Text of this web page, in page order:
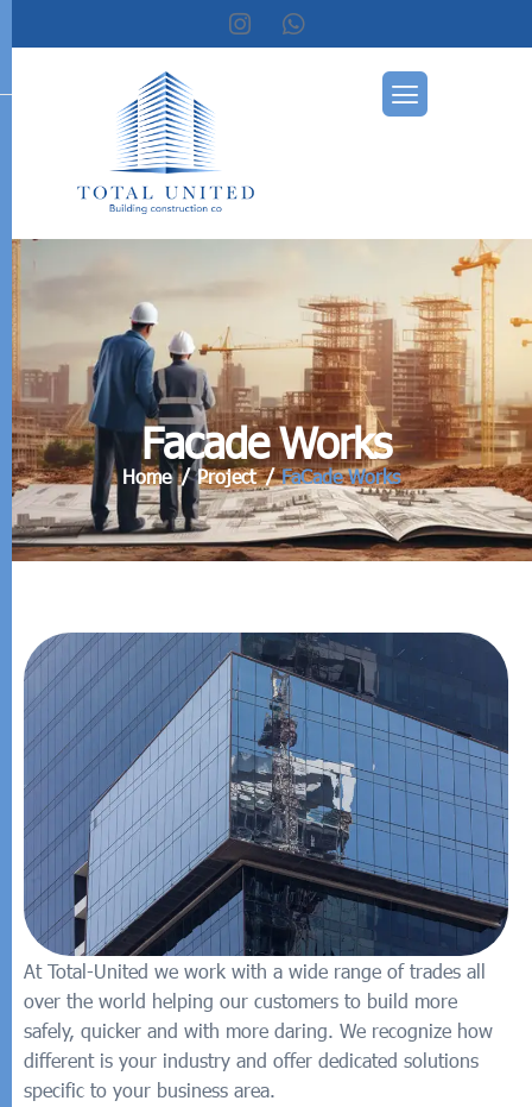
Facade Works
Home Project FaCade Works
At Total-United we work with a wide range of trades all
over the world helping our customers to build more
safely, quicker and with more daring. We recognize how
different is your industry and offer dedicated solutions
specific to your business area.